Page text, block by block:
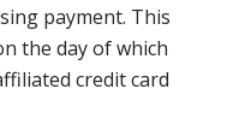
payment. This
the day of which
credit card